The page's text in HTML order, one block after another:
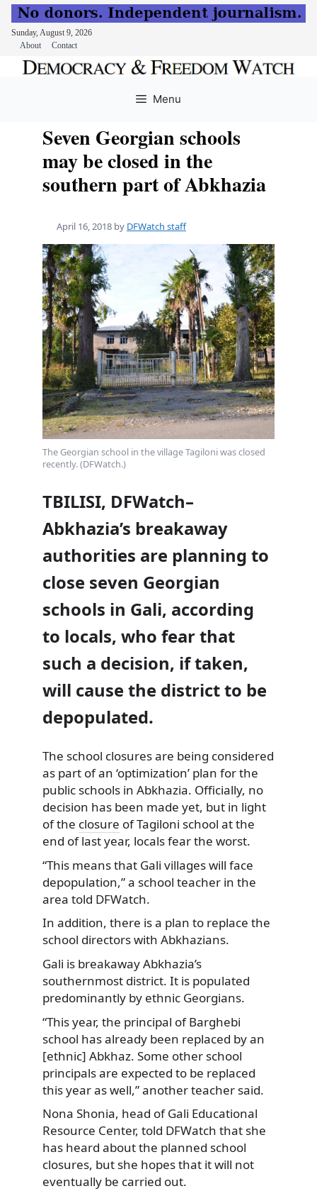
Sunday, August 9, 2026
About
Contact
Menu
Seven Georgian schools
may be closed in the
southern part of Abkhazia
April 16, 2018 by DFWatch staff
The Georgian school in the village Tagiloni was closed
recently. (DFWatch.)
TBILISI, DFWatch–
Abkhazia’s breakaway
authorities are planning to
close seven Georgian
schools in Gali, according
to locals, who fear that
such a decision, if taken,
will cause the district to be
depopulated.
The school closures are being considered
as part of an ‘optimization’ plan for the
public schools in Abkhazia. Officially, no
decision has been made yet, but in light
of the closure of Tagiloni school at the
end of last year, locals fear the worst.
“This means that Gali villages will face
depopulation,” a school teacher in the
area told DFWatch.
In addition, there is a plan to replace the
school directors with Abkhazians.
Gali is breakaway Abkhazia’s
southernmost district. It is populated
predominantly by ethnic Georgians.
“This year, the principal of Barghebi
school has already been replaced by an
[ethnic] Abkhaz. Some other school
principals are expected to be replaced
this year as well,” another teacher said.
Nona Shonia, head of Gali Educational
Resource Center, told DFWatch that she
has heard about the planned school
closures, but she hopes that it will not
eventually be carried out.